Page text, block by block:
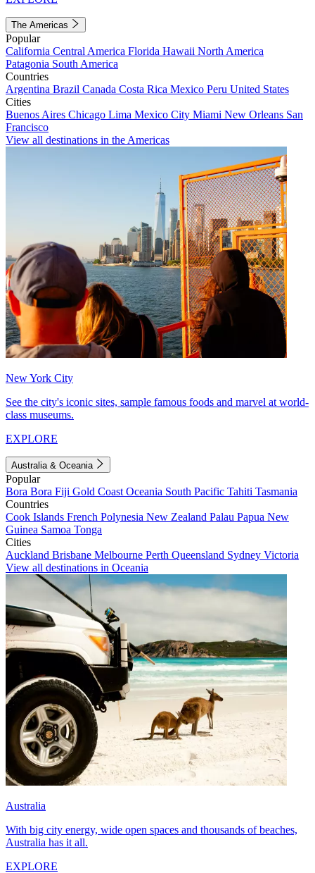
The Americas
Popular
California Central America Florida Hawaii North America
Patagonia South America
Countries
Argentina Brazil Canada Costa Rica Mexico Peru United States
Cities
Buenos Aires Chicago Lima Mexico City Miami New Orleans San
Francisco
View all destinations in the Americas
New York City
See the city's iconic sites, sample famous foods and marvel at world-
class museums.
EXPLORE
Australia & Oceania
Popular
Bora Bora Fiji Gold Coast Oceania South Pacific Tahiti Tasmania
Countries
Cook Islands French Polynesia New Zealand Palau Papua New
Guinea Samoa Tonga
Cities
Auckland Brisbane Melbourne Perth Queensland Sydney Victoria
View all destinations in Oceania
Australia
With big city energy, wide open spaces and thousands of beaches,
Australia has it all.
EXPLORE